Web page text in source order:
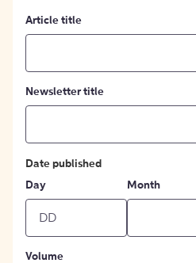
Article title
Newsletter title
Date published
Day
Month
Volume